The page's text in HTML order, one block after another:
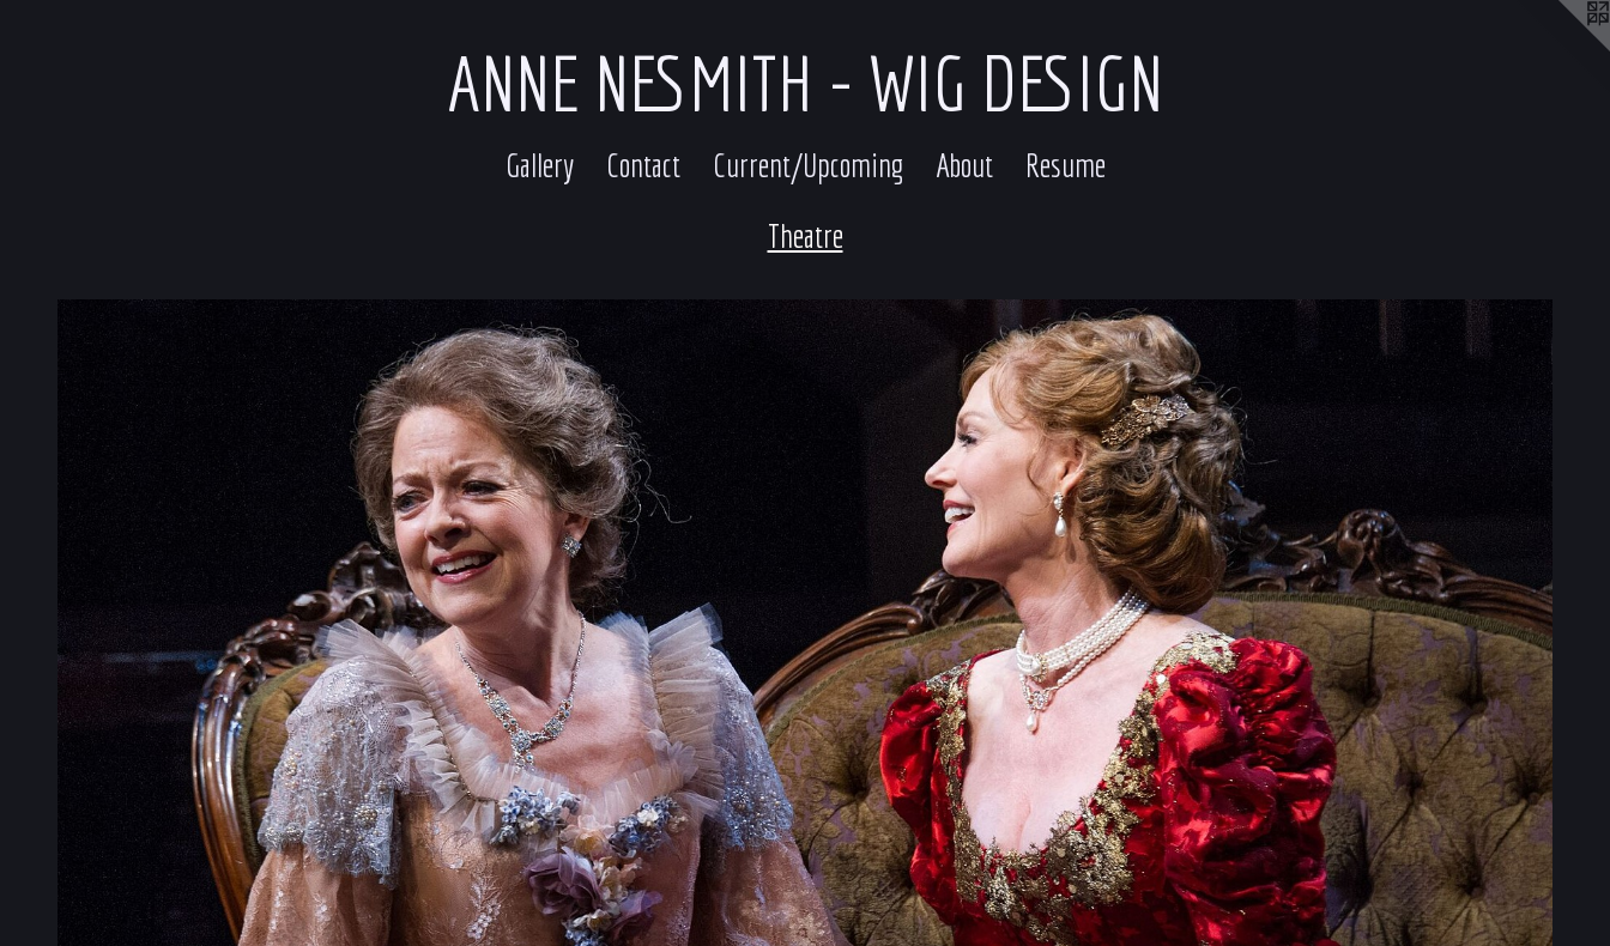
ANNE NESMITH - WIG DESIGN
Gallery Contact Current/Upcoming About
Resume
Theatre